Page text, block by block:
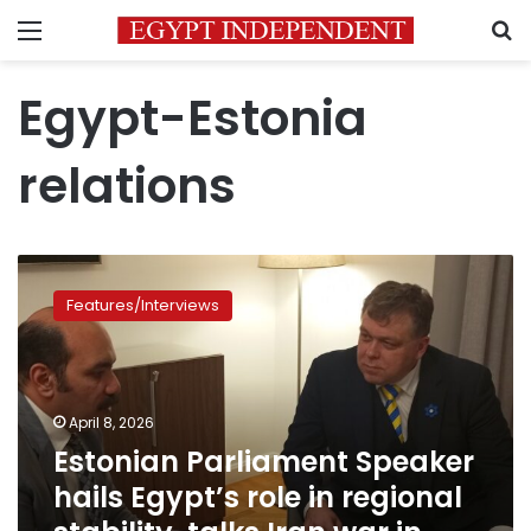
Menu
Egypt-Estonia
relations
Estonian
Parliament
Speaker
hails
Egypt’s
role
regional
stability,
talks
Features/Interviews
April 8, 2026
Estonian Parliament Speaker
hails Egypt’s role in regional